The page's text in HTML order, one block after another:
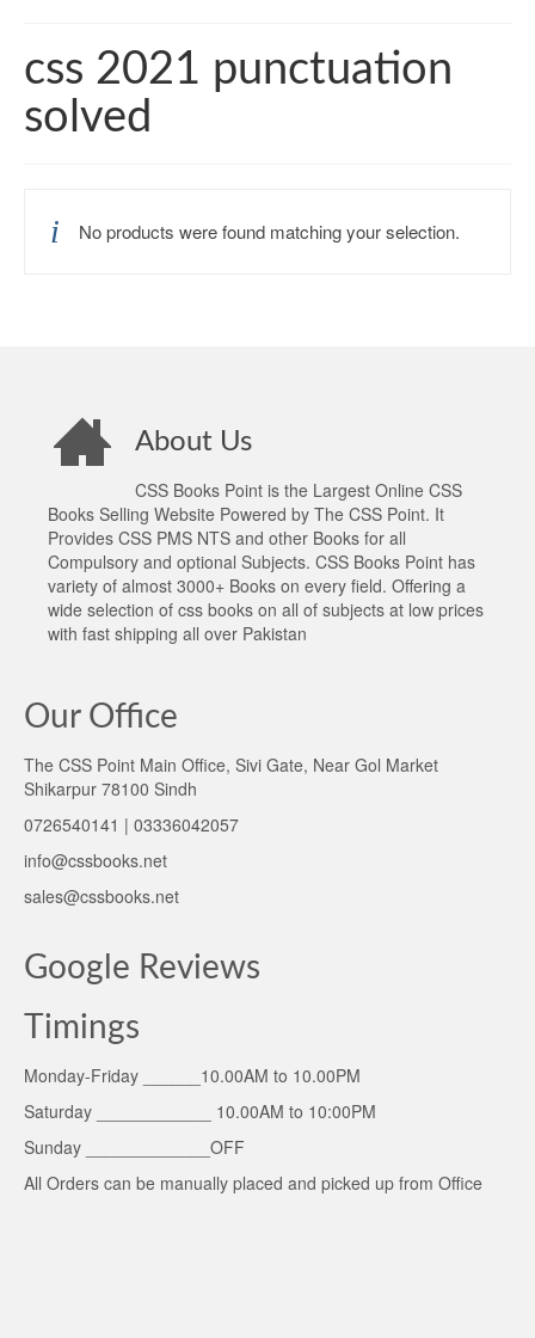
css 2021 punctuation
solved
No products were found matching your selection.
About Us
CSS Books Point is the Largest Online CSS
Books Selling Website Powered by The CSS Point. It
Provides CSS PMS NTS and other Books for all
Compulsory and optional Subjects. CSS Books Point has
variety of almost 3000+ Books on every field. Offering a
wide selection of css books on all of subjects at low prices
with fast shipping all over Pakistan
Our Office
The CSS Point Main Office, Sivi Gate, Near Gol Market
Shikarpur 78100 Sindh
0726540141 | 03336042057
info@cssbooks.net
sales@cssbooks.net
Google Reviews
Timings
Monday-Friday ______10.00AM to 10.00PM
Saturday ____________ 10.00AM to 10:00PM
Sunday _____________OFF
All Orders can be manually placed and picked up from Office